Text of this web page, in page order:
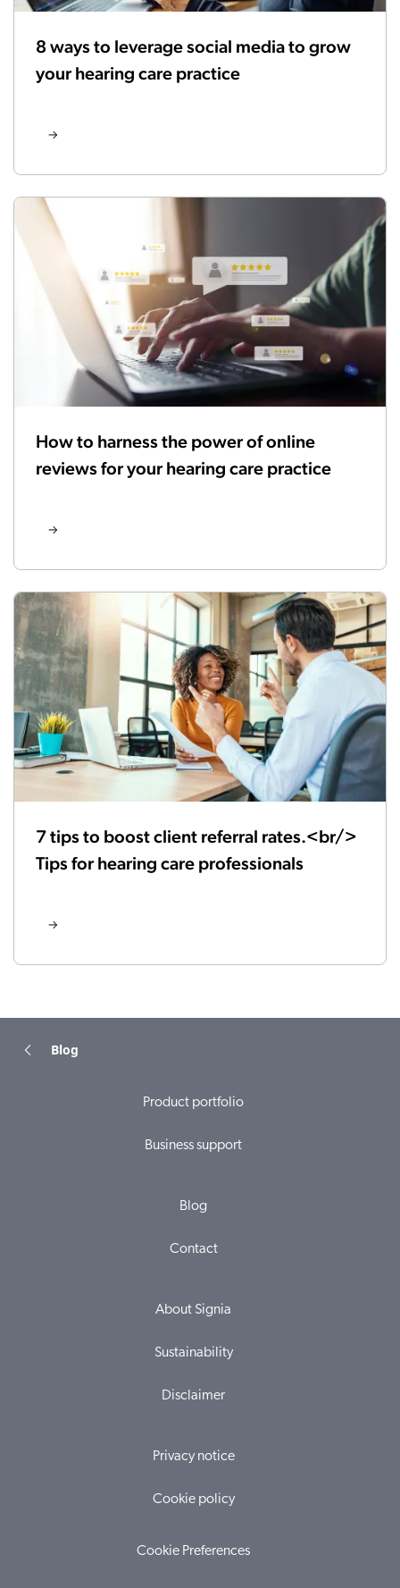
8 ways to leverage social media to grow
your hearing care practice
How to harness the power of online
reviews for your hearing care practice
7 tips to boost client referral rates.<br/>
Tips for hearing care professionals
Blog
Product portfolio
Business support
Blog
Contact
About Signia
Sustainability
Disclaimer
Privacy notice
Cookie policy
Cookie Preferences